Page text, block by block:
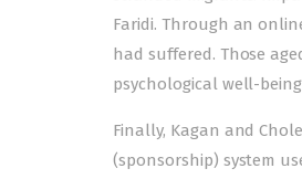
Faridi. Through an
had suffered. Those
psychological well-
Finally, Kagan and
(sponsorship) system